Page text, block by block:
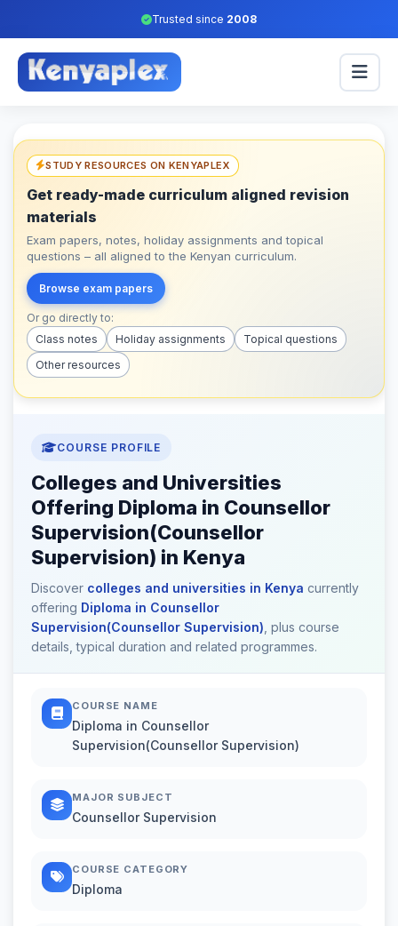
Trusted since 2008
STUDY RESOURCES ON KENYAPLEX
Get ready-made curriculum aligned revision
materials
Exam papers, notes, holiday assignments and topical
questions – all aligned to the Kenyan curriculum.
Browse exam papers
Or go directly to:
Class notes
Holiday assignments
Topical questions
Other resources
COURSE PROFILE
Colleges and Universities
Offering Diploma in Counsellor
Supervision(Counsellor
Supervision) in Kenya
Discover colleges and universities in Kenya currently
offering Diploma in Counsellor
Supervision(Counsellor Supervision) , plus course
details, typical duration and related programmes.
COURSE NAME
Diploma in Counsellor
Supervision(Counsellor Supervision)
MAJOR SUBJECT
Counsellor Supervision
COURSE CATEGORY
Diploma